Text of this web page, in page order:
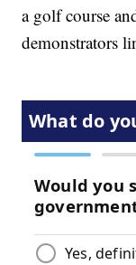
a golf course
demonstrators